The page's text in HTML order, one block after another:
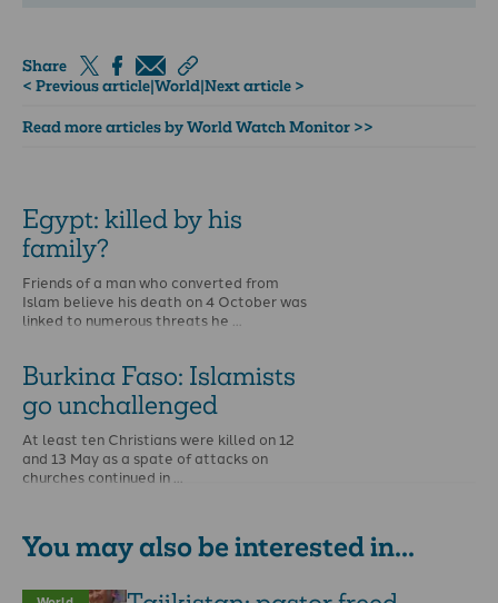
Share
< Previous article|World|Next article >
Read more articles by World Watch Monitor >>
Egypt: killed by his
family?
Friends of a man who converted from
Islam believe his death on 4 October was
linked to numerous threats he …
Burkina Faso: Islamists
go unchallenged
At least ten Christians were killed on 12
and 13 May as a spate of attacks on
churches continued in …
You may also be interested in...